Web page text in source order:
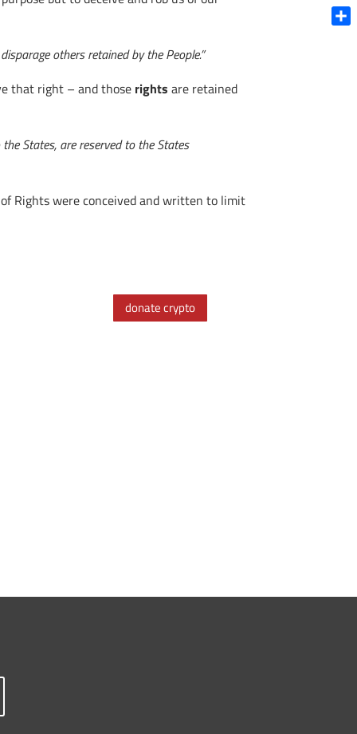
others retained by the People.”
that right – and those rightsare retained
States, are reserved to the States
Rights were conceived and written to limit
donate crypto